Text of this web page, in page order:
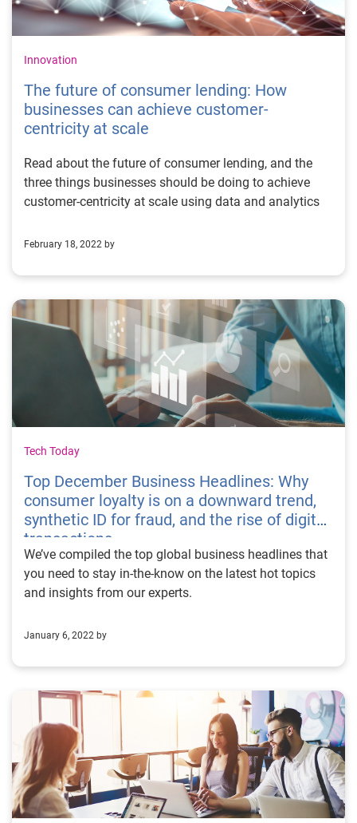
Innovation
The future of consumer lending: How
businesses can achieve customer-
centricity at scale
Read about the future of consumer lending, and the
three things businesses should be doing to achieve
customer-centricity at scale using data and analytics
February 18, 2022 by
Tech Today
Top December Business Headlines: Why
consumer loyalty is on a downward trend,
synthetic ID for fraud, and the rise of digital
transactions
We’ve compiled the top global business headlines that
you need to stay in-the-know on the latest hot topics
and insights from our experts.
January 6, 2022 by